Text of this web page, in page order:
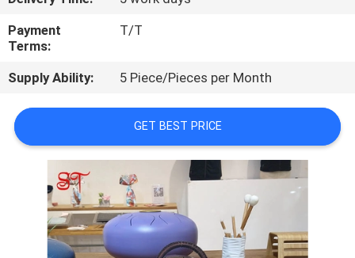
NEWS
CASES
REQUEST
QUOTE
Payment
Terms:
T/T
Supply Ability: 5 Piece/Pieces per Month
GET BEST PRICE